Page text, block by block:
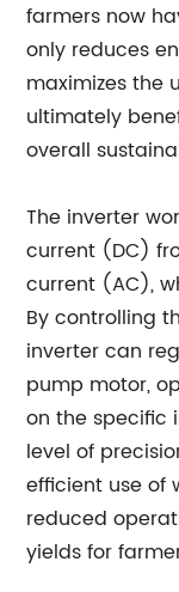
farmers now
only reduces
maximizes the
ultimately
overall
The inverter
current (DC)
current (AC),
By controlling
inverter can
pump motor,
on the specific
level of
efficient use of
reduced
yields for